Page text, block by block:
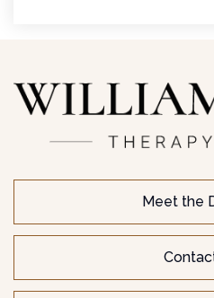
Meet the